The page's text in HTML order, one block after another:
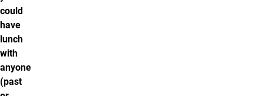
could
have
lunch
with
anyone
(past